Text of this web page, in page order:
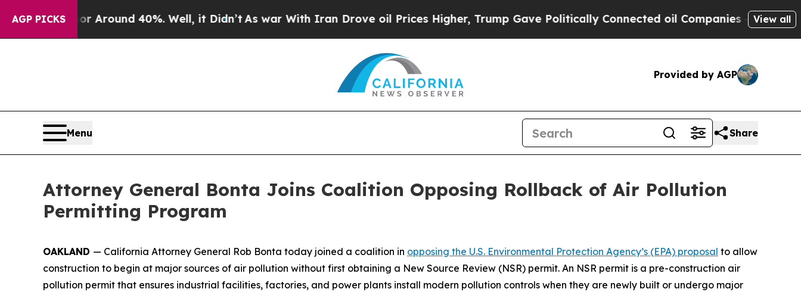
AGP PICKS
a Floor Around 40%. Well, it Didn’tAs war With Iran Drove oil Prices Higher, Trump Gave Politically Connected oil Companies — not View all
Provided by AGP
Menu Share
Attorney General Bonta Joins Coalition Opposing Rollback of Air Pollution
Permitting Program
OAKLAND — California Attorney General Rob Bonta today joined a coalition in opposing the U.S. Environmental Protection Agency’s (EPA) proposal to allow
construction to begin at major sources of air pollution without first obtaining a New Source Review (NSR) permit. An NSR permit is a pre-construction air
pollution permit that ensures industrial facilities, factories, and power plants install modern pollution controls when they are newly built or undergo major